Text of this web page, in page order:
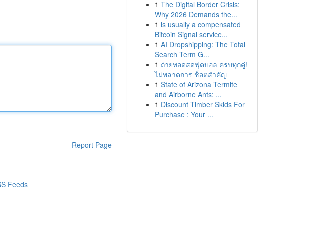
Report Page
1 The Digital Border Crisis:
Why 2026 Demands the...
1 is usually a compensated
Bitcoin Signal service...
1 AI Dropshipping: The Total
Search Term G...
1 ถ่ายทอดสดฟุตบอล ครบทุกคู่!
ไม่พลาดการ ช็อตสำคัญ
1 State of Arizona Termite
and Airborne Ants: ...
1 Discount Timber Skids For
Purchase : Your ...
Feeds